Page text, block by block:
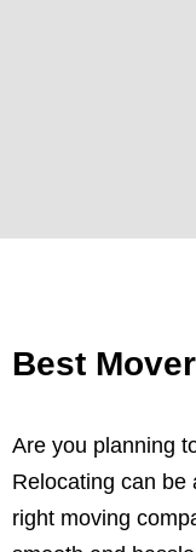
Best
Are you planning
Relocating can be
right moving